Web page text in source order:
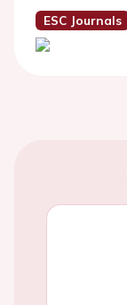
ESC Journals